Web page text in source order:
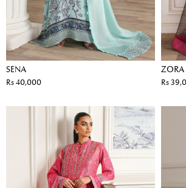
SENA
Rs 40,000
ZORA
Rs